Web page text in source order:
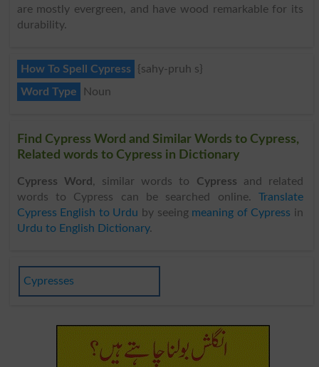
are mostly evergreen, and have wood remarkable for its
durability.
How To Spell Cypress
{sahy-pruh s}
Word Type
Noun
Find Cypress Word and Similar Words to Cypress,
Related words to Cypress in Dictionary
Cypress Word , similar words to Cypress and related
words to Cypress can be searched online. Translate
Cypress English to Urdu by seeing meaning of Cypress in
Urdu to English Dictionary.
Cypresses